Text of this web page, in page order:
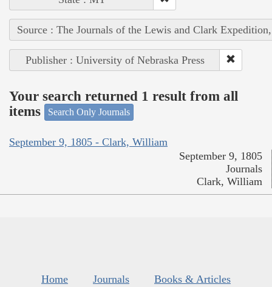
Source : The Journals of the Lewis and Clark
Publisher : University of Nebraska Press
Your search returned 1 result from all
items
Search Only Journals
September 9, 1805 - Clark, William
September 9, 1805
Journals
Clark, William
Home Journals
Books & Articles